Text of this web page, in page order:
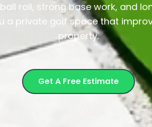
roll, strong base work, and
a private golf space that
property.
Get A Free Estimate